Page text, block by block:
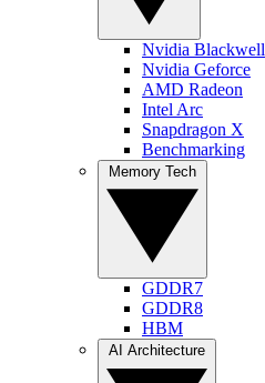
Nvidia Blackwell
Nvidia Geforce
AMD Radeon
Intel Arc
Snapdragon X
Benchmarking
GDDR7
GDDR8
HBM